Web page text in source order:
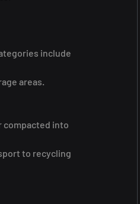
include
areas.
compacted into
to recycling